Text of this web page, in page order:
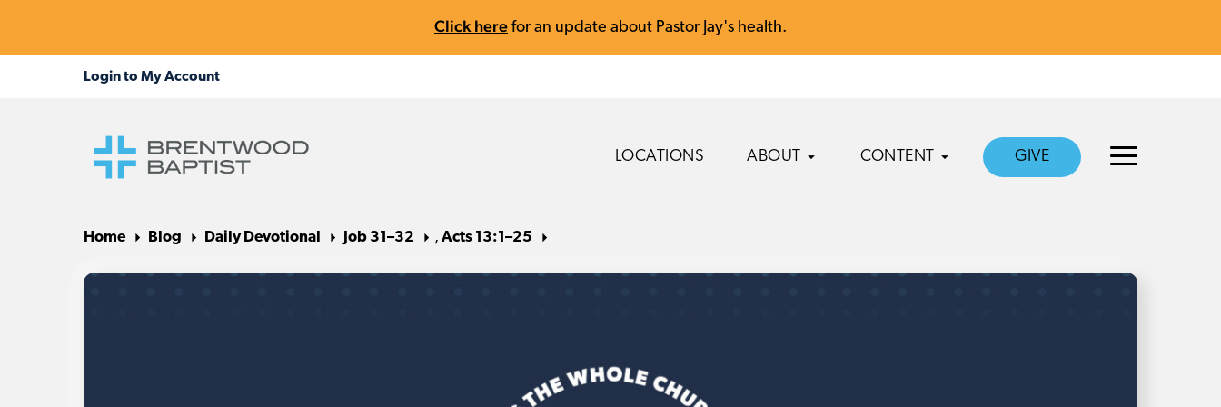
Click here for an update about Pastor Jay's health.
LOCATIONS ABOUT CONTENT GIVE
Home Blog Daily Devotional Job 31–32 , Acts 13:1–25